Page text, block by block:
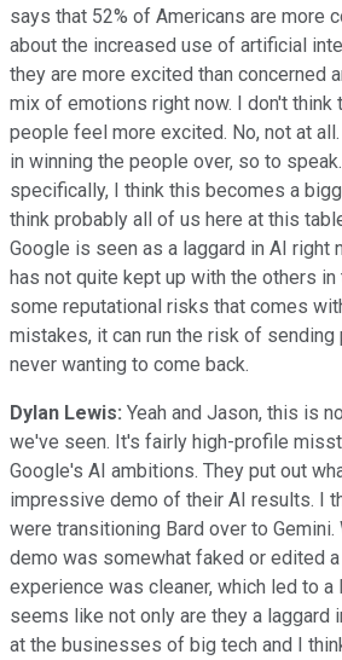
says that 52% of Americans are more
about the increased use of artificial
they are more excited than concerned
mix of emotions right now. I don't think
people feel more excited. No, not at
in winning the people over, so to
specifically, I think this becomes a
think probably all of us here at this
Google is seen as a laggard in AI right
has not quite kept up with the others in
some reputational risks that comes
mistakes, it can run the risk of sending
never wanting to come back.
Dylan Lewis: Yeah and Jason, this is
we've seen. It's fairly high-profile
Google's AI ambitions. They put out
impressive demo of their AI results. I
were transitioning Bard over to
demo was somewhat faked or edited
experience was cleaner, which led to
seems like not only are they a laggard
at the businesses of big tech and I